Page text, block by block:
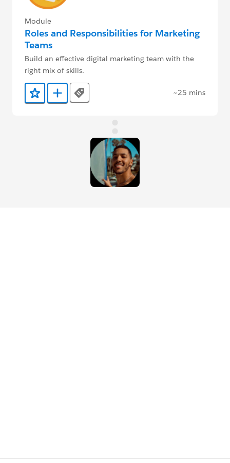
Module
Roles and Responsibilities for Marketing
Teams
Build an effective digital marketing team with the
right mix of skills.
Add to Favorites
Add to Trailmix
Tags ~25 mins